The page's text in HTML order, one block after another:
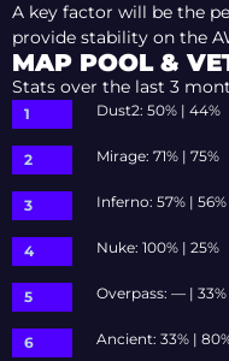
A key factor will be the
provide stability on the
MAP POOL &
Stats over the last 3
Dust2: 50% | 44%
Mirage: 71% | 75%
Inferno: 57% | 56%
Nuke: 100% | 25%
Overpass: — | 33%
Ancient: 33% |